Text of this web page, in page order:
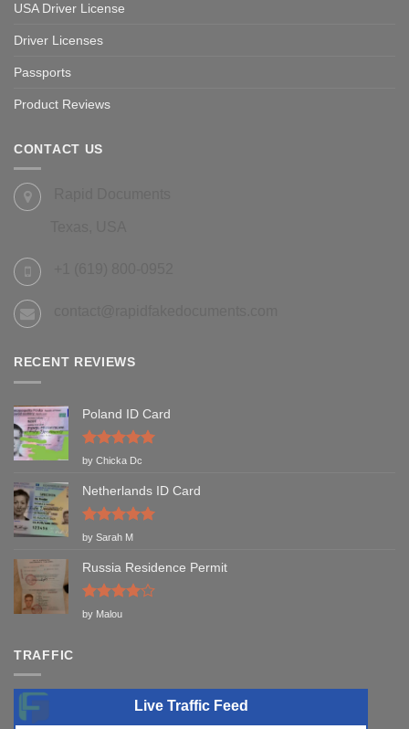
USA Driver License
Driver Licenses
Passports
Product Reviews
CONTACT US
RECENT REVIEWS
Poland ID Card
Rated5
by Chicka Dc
Netherlands ID Card
Rated 5
by Sarah M
Russia Residence Permit
Rated
by Malou
TRAFFIC
Live Traffic Feed